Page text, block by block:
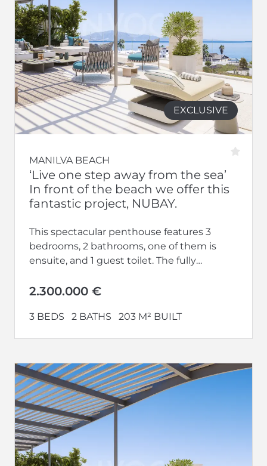
EXCLUSIVE
MANILVA BEACH
‘Live one step away from the sea’
In front of the beach we offer this
fantastic project, NUBAY.
This spectacular penthouse features 3
bedrooms, 2 bathrooms, one of them is
ensuite, and 1 guest toilet. The fully
2.300.000 €
3 BEDS 2 BATHS 203 M² BUILT